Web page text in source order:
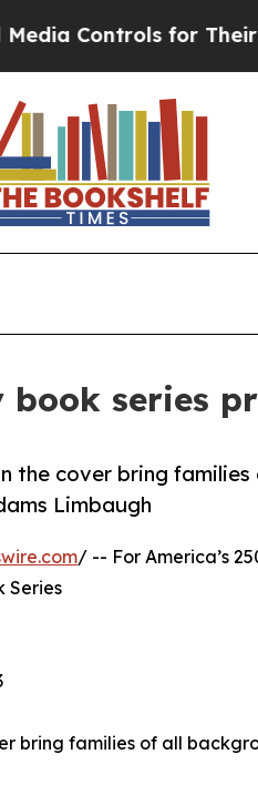
for Their Kids.
series
the cover bring families
Limbaugh
/ -- For America’s
Series
bring families of all